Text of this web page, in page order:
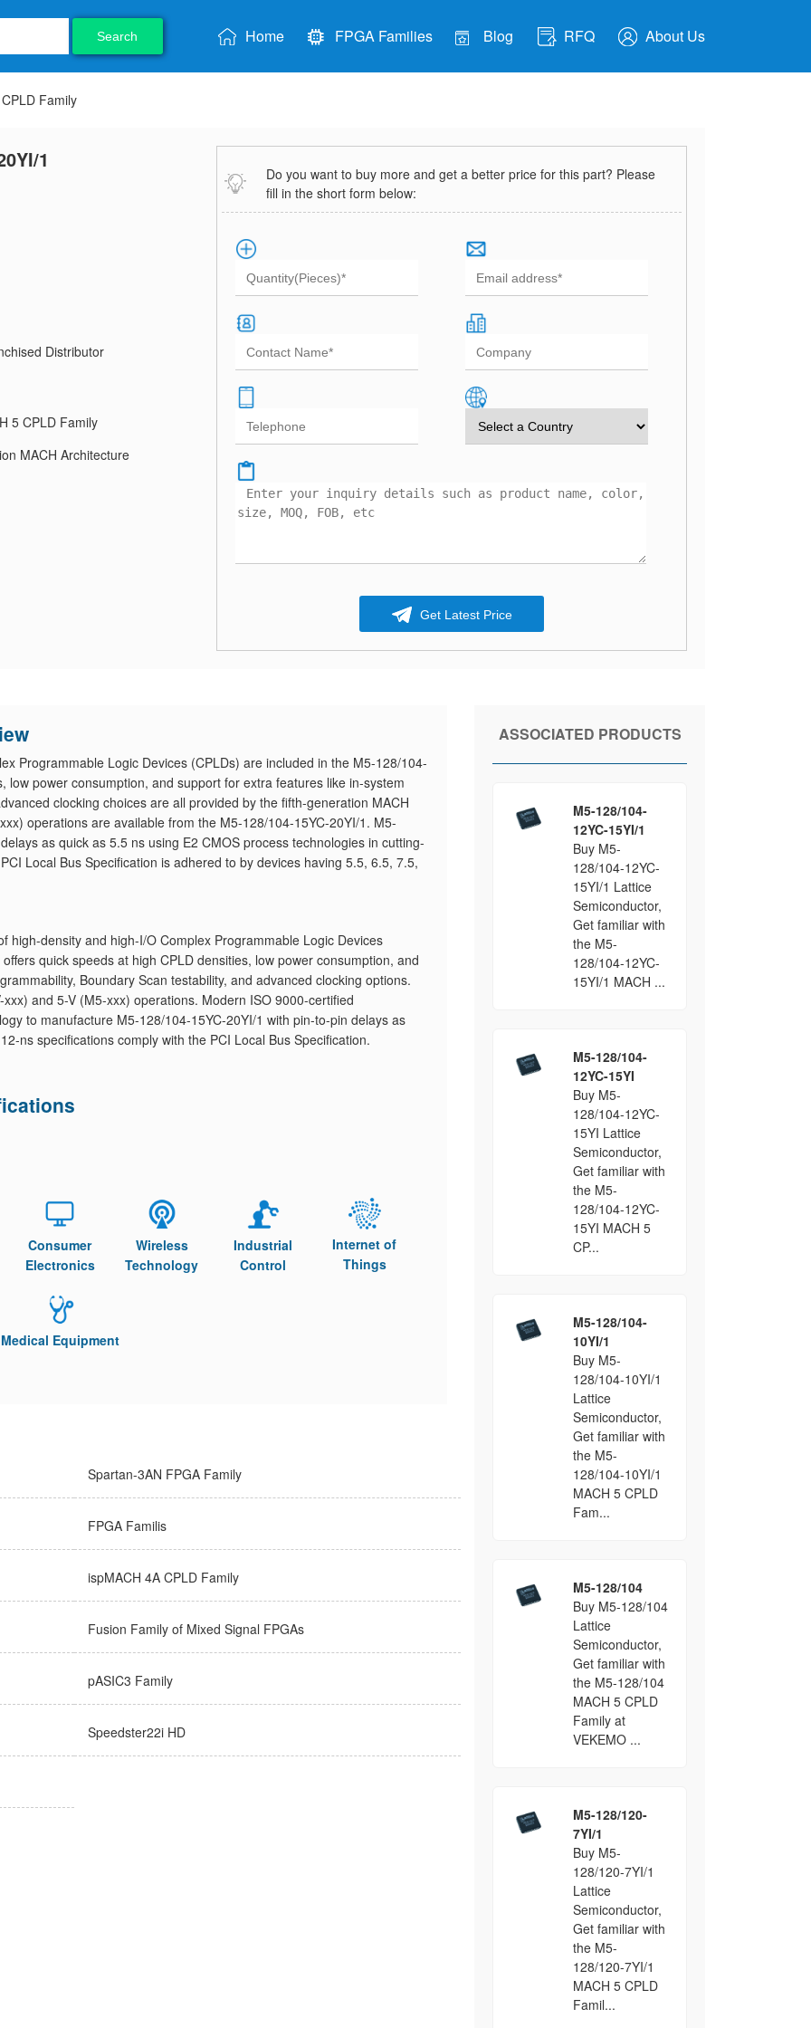
Search Home FPGA Families Blog RFQ About Us
Family
1
Distributor
5 CPLD Family
MACH Architecture
Do you want to buy more and get a better price for this part? Please
fill in the short form below:
Get Latest Price
Programmable Logic Devices (CPLDs) are included in the M5-128/104-
low power consumption, and support for extra features like in-system
clocking choices are all provided by the fifth-generation MACH
operations are available from the M5-128/104-15YC-20YI/1. M5-
as quick as 5.5 ns using E2 CMOS process technologies in cutting-
Local Bus Specification is adhered to by devices having 5.5, 6.5, 7.5,
high-density and high-I/O Complex Programmable Logic Devices
quick speeds at high CPLD densities, low power consumption, and
Boundary Scan testability, and advanced clocking options.
and 5-V (M5-xxx) operations. Modern ISO 9000-certified
to manufacture M5-128/104-15YC-20YI/1 with pin-to-pin delays as
ns specifications comply with the PCI Local Bus Specification.
Consumer
Electronics
Wireless
Technology
Industrial
Control
Internet of
Things
Medical Equipment
Spartan-3AN FPGA Family
FPGA Familis
ispMACH 4A CPLD Family
Fusion Family of Mixed Signal FPGAs
pASIC3 Family
Speedster22i HD
ASSOCIATED PRODUCTS
M5-128/104-
12YC-15YI/1
Buy M5-
128/104-12YC-
15YI/1 Lattice
Semiconductor,
Get familiar with
the M5-
128/104-12YC-
15YI/1 MACH ...
M5-128/104-
12YC-15YI
Buy M5-
128/104-12YC-
15YI Lattice
Semiconductor,
Get familiar with
the M5-
128/104-12YC-
15YI MACH 5
CP...
M5-128/104-
10YI/1
Buy M5-
128/104-10YI/1
Lattice
Semiconductor,
Get familiar with
the M5-
128/104-10YI/1
MACH 5 CPLD
Fam...
M5-128/104
Buy M5-128/104
Lattice
Semiconductor,
Get familiar with
the M5-128/104
MACH 5 CPLD
Family at
VEKEMO ...
M5-128/120-
7YI/1
Buy M5-
128/120-7YI/1
Lattice
Semiconductor,
Get familiar with
the M5-
128/120-7YI/1
MACH 5 CPLD
Famil...